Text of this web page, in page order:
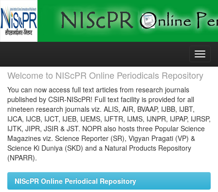
Skip
Welcome to NIScPR Online Periodicals Repository
You can now access full text articles from research journals
published by CSIR-NIScPR! Full text facility is provided for all
nineteen research journals viz. ALIS, AIR, BVAAP, IJBB, IJBT,
IJCA, IJCB, IJCT, IJEB, IJEMS, IJFTR, IJMS, IJNPR, IJPAP, IJRSP,
IJTK, JIPR, JSIR & JST. NOPR also hosts three Popular Science
Magazines viz. Science Reporter (SR), Vigyan Pragati (VP) &
Science Ki Duniya (SKD) and a Natural Products Repository
(NPARR).
NIScPR Online Periodical Repository